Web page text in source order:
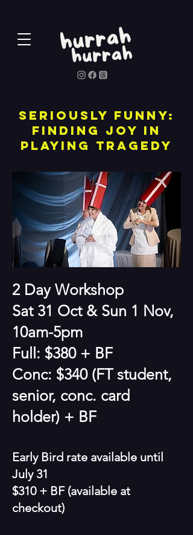
Seriously funny:
finding joy in
playing tragedy
2 Day Workshop
Sat 31 Oct & Sun 1 Nov,
10am-5pm
Full: $380 + BF
Conc: $340 (FT student,
senior, conc. card
holder) + BF
Early Bird rate available until
July 31
$310 + BF (available at
checkout)